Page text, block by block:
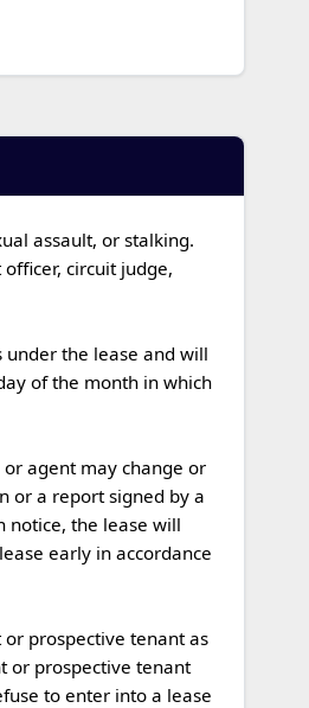
circuit judge,
of the month in which
or a report signed by a
notice, the lease will
early in accordance
or prospective tenant
to enter into a lease